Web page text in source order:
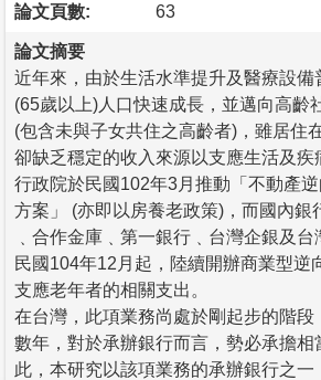
論文頁數: 63
論文摘要
近年來，由於生活水準提升及醫療設備
(65歲以上)人口快速成長，並邁向高齡
(包含未與子女共住之高齡者)，雖居住
卻缺乏穩定的收入來源以支應生活及疾
行政院於民國102年3月推動「不動產
方案」 (亦即以房養老政策)，而國內銀
﹑合作金庫﹑第一銀行﹑台灣企銀及
民國104年12月起，陸續開辦商業型逆
支應老年者的相關支出。
在台灣，此項業務尚處於剛起步的階段
數年，對於承辦銀行而言，勢必承擔相
此，本研究以該項業務的承辦銀行之